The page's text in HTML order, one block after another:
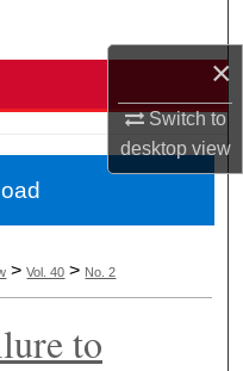
×
Switch to
desktopview
Network™
>Vol. 40 > No. 2
to